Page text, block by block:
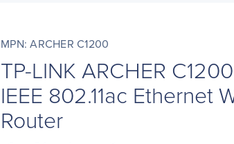
MPN: ARCHER C1200
TP-LINK ARCHER
IEEE 802.11ac Ethernet
Router